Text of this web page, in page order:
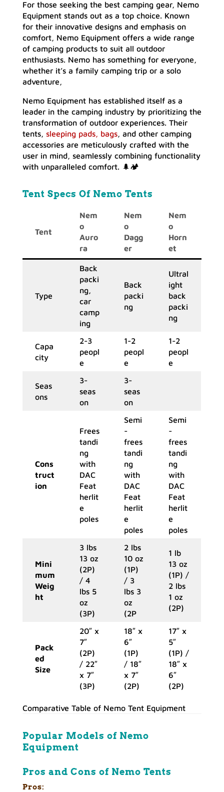
For those seeking the best camping gear, Nemo
Equipment stands out as a top choice. Known
for their innovative designs and emphasis on
comfort, Nemo Equipment offers a wide range
of camping products to suit all outdoor
enthusiasts. Nemo has something for everyone,
whether it’s a family camping trip or a solo
adventure,
Nemo Equipment has established itself as a
leader in the camping industry by prioritizing the
transformation of outdoor experiences. Their
tents, sleeping pads, bags, and other camping
accessories are meticulously crafted with the
user in mind, seamlessly combining functionality
with unparalleled comfort. 🌲🏕️
Tent Specs Of Nemo Tents
Tent
Nem
o
Auro
ra
Nem
o
Dagg
er
Nem
o
Horn
et
Type
Back
packi
ng,
car
camp
ing
Back
packi
ng
Ultral
ight
back
packi
ng
Capa
city
2-3
peopl
e
1-2
peopl
e
1-2
peopl
e
Seas
ons
3-
seas
on
3-
seas
on
Cons
truct
ion
Frees
tandi
ng
with
DAC
Feat
herlit
e
poles
Semi
-
frees
tandi
ng
with
DAC
Feat
herlit
e
poles
Semi
-
frees
tandi
ng
with
DAC
Feat
herlit
e
poles
Mini
mum
Weig
ht
3 lbs
13 oz
(2P)
/ 4
lbs 5
oz
(3P)
2 lbs
10 oz
(1P)
/ 3
lbs 3
oz
(2P
1 lb
13 oz
(1P) /
2 lbs
1 oz
(2P)
Pack
ed
Size
20″ x
7″
(2P)
/ 22″
x 7″
(3P)
18″ x
6″
(1P)
/ 18″
x 7″
(2P)
17″ x
5″
(1P) /
18″ x
6″
(2P)
Comparative Table of Nemo Tent Equipment
Popular Models of Nemo
Equipment
Pros and Cons of Nemo Tents
Pros: